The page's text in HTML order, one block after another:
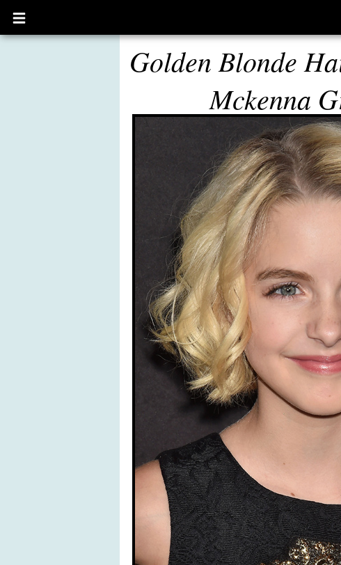
Open
main
Golden Blonde
Mckenna